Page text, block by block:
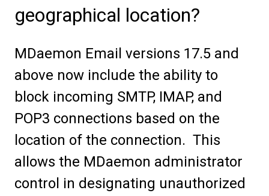
geographical location?
MDaemon Email versions 17.5 and
above now include the ability to
block incoming SMTP, IMAP, and
POP3 connections based on the
location of the connection. This
allows the MDaemon administrator
control in designating unauthorized